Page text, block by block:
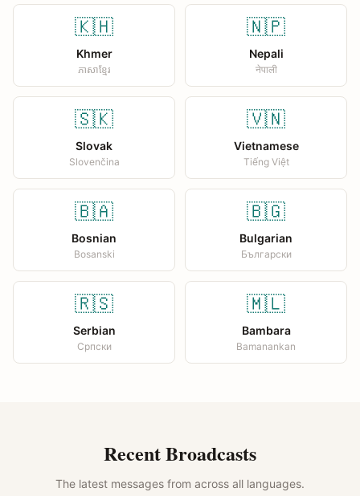
🇰🇭
Khmer
ភាសាខ្មែរ
🇳🇵
Nepali
नेपाली
🇸🇰
Slovak
Slovenčina
🇻🇳
Vietnamese
Tiếng Việt
🇧🇦
Bosnian
Bosanski
🇧🇬
Bulgarian
Български
🇷🇸
Serbian
Српски
🇲🇱
Bambara
Bamanankan
Recent Broadcasts
The latest messages from across all languages.